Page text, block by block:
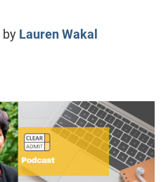
by Lauren Wakal